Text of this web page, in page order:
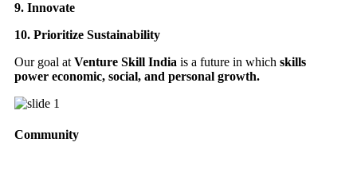
9. Innovate
10. Prioritize Sustainability
Our goal at Venture Skill India is a future in which skills
power economic, social, and personal growth.
Community